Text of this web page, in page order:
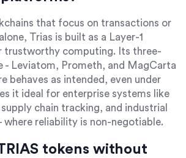
that focus on transactions or
Trias is built as a Layer-1
trustworthy computing. Its three-
- Leviatom, Prometh, and MagCarta
behaves as intended, even under
it ideal for enterprise systems like
chain tracking, and industrial
where reliability is non-negotiable.
tokens without